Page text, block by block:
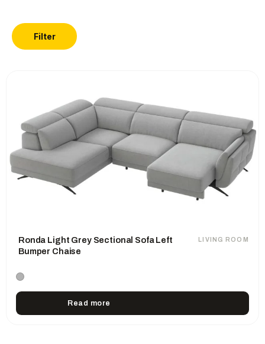
Filter
LIVING ROOM
Ronda Light Grey Sectional Sofa Left
Bumper Chaise
Read more